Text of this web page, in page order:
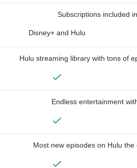
Subscriptions included
Disney+ and Hulu
Hulu streaming library with tons of
Endless entertainment
Most new episodes on Hulu